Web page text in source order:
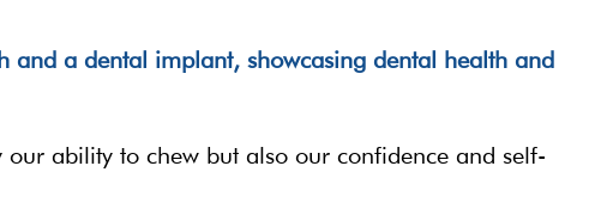
ability to chew but also our confidence and self-